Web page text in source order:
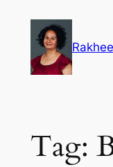
content
Tag: